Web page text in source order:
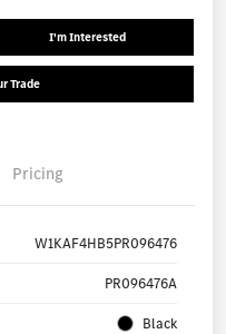
I'm Interested
Trade
Pricing
W1KAF4HB5PR096476
PR096476A
Black